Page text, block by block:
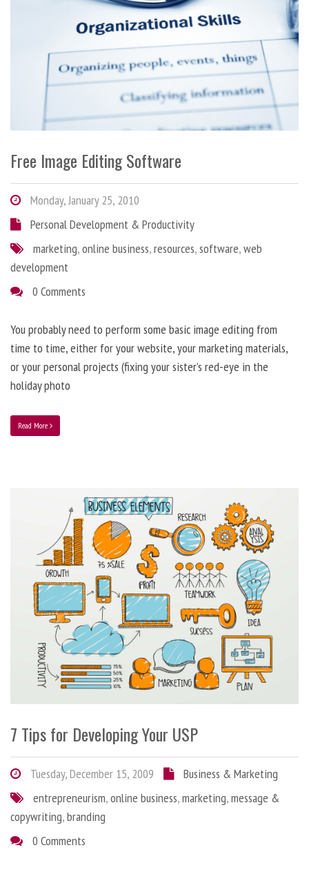
Free Image Editing Software
Monday, January 25, 2010
Personal Development & Productivity
marketing,online business,resources,software,web
development
0 Comments
You probably need to perform some basic image editing from
time to time, either for your website, your marketing materials,
or your personal projects (fixing your sister’s red-eye in the
holiday photo
Read More
7 Tips for Developing Your USP
Tuesday, December 15, 2009
Business & Marketing
entrepreneurism,online business,marketing,message &
copywriting,branding
0 Comments